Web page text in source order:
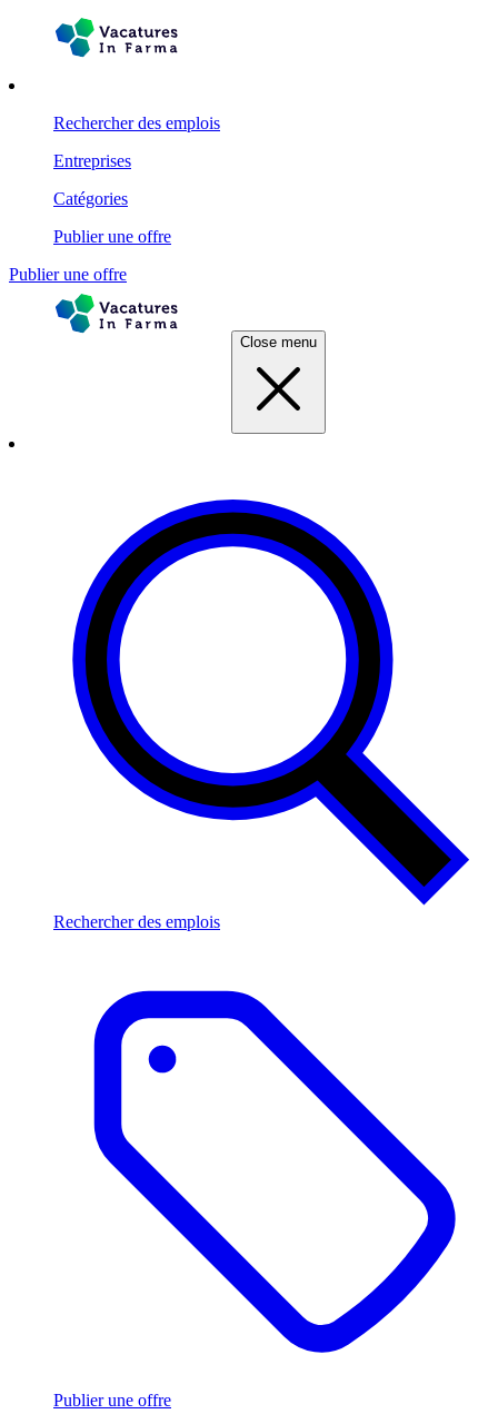
Rechercher des emplois
Entreprises
Catégories
Publier une offre
Publier une offre
Close menu
Rechercher des emplois
Publier une offre